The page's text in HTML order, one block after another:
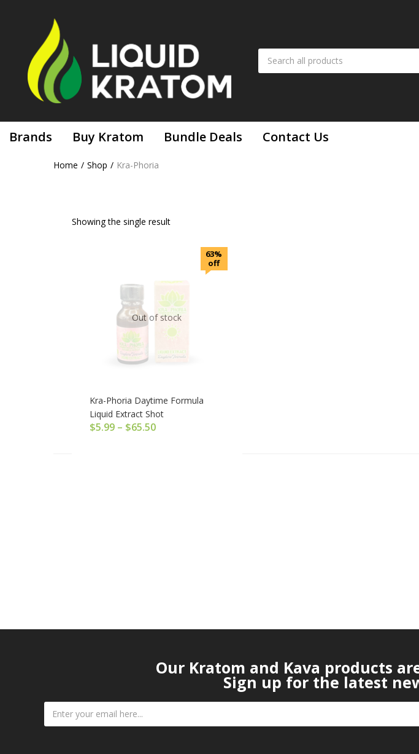
Brands Buy Kratom Bundle Deals Contact Us
Home Shop Kra-Phoria
Showing the single result
Out of stock
63%
off
Kra-Phoria Daytime Formula
Liquid Extract Shot
$5.99 – $65.50
Our Kratom and Kava products
Sign up for the latest